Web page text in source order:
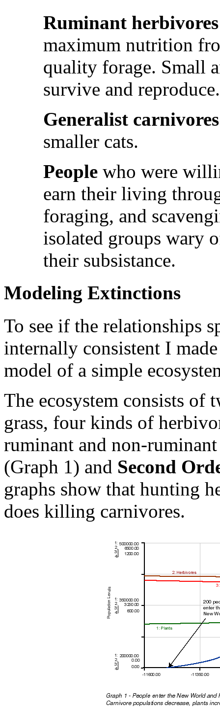
Ruminant herbivores
maximum nutrition
quality forage. Small
survive and reproduce.
Generalist
smaller cats.
People who were
earn their living
foraging, and
isolated groups wary
their subsistance.
Modeling Extinctions
To see if the relationships
internally consistent I
model of a simple
The ecosystem consists of
grass, four kinds of
ruminant and non-
(Graph 1) and Second
graphs show that hunting
does killing carnivores.